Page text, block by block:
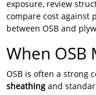
exposure, review
compare cost against
between OSB and
When OSB
OSB is often a strong
sheathing and